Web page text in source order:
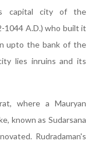
capital city of the
1044 A.D.) who built it
upto the bank of the
lies inruins and its
where a Mauryan
known as Sudarsana
Rudradaman's